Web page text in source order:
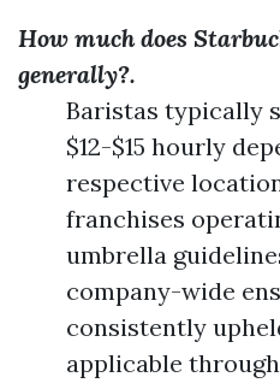
How much does
generally?.
Baristas typically
$12-$15 hourly
respective
franchises
umbrella
company-wide
consistently
applicable